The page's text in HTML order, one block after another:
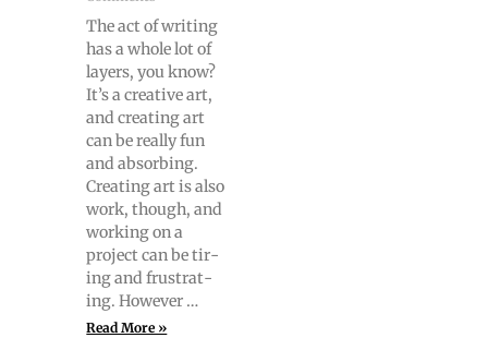
The act of writ­ing
has a whole lot of
lay­ers, you know?
It’s a cre­ative art,
and cre­at­ing art
can be real­ly fun
and absorb­ing.
Cre­at­ing art is also
work, though, and
work­ing on a
project can be tir­
ing and frus­trat­
ing. However …
Read More »